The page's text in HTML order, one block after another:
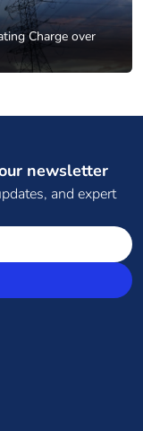
Charge over
newsletter
and expert